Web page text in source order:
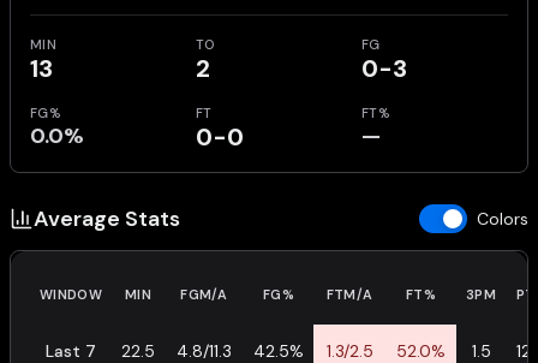
MIN
13
TO
2
FG
0-3
FG%
0.0%
FT
0-0
FT%
—
Average Stats Colors
WINDOW MIN FGM/A FG% FTM/A FT% 3PM
Last 7 22.5 4.8/11.3 42.5% 1.3/2.5 52.0% 1.5